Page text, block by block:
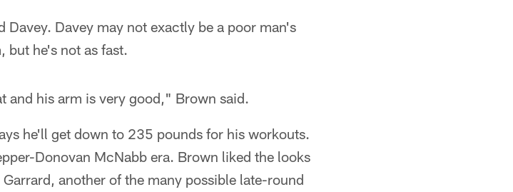
Davey may not exactly be a poor man's
but he's not as fast.
and his arm is very good," Brown said.
he'll get down to 235 pounds for his workouts.
Donovan McNabb era. Brown liked the looks
another of the many possible late-round